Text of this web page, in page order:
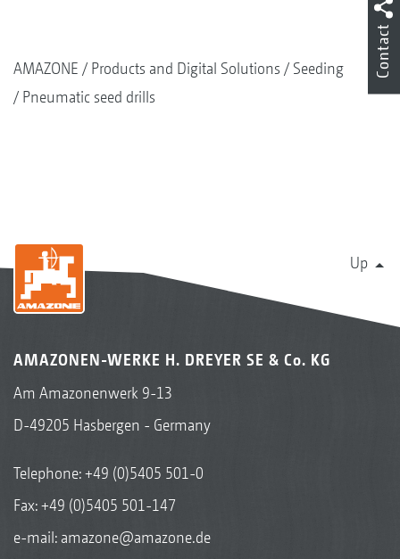
AMAZONE Products and Digital Solutions
Seeding
Pneumatic seed drills
Up
AMAZONEN-WERKE H. DREYER SE & Co. KG
Am Amazonenwerk 9-13
D-49205 Hasbergen - Germany
Telephone:+49 (0)5405 501-0
Fax: +49 (0)5405 501-147
e-mail: amazone@amazone.de
Contact